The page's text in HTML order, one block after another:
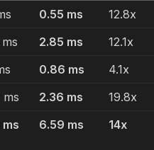
0.55 ms
12.8x
2.85 ms
12.1x
0.86 ms
4.1x
ms 2.36 ms
19.8x
ms 6.59 ms 14x